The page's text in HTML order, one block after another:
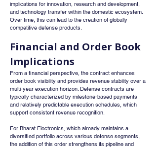
implications for innovation, research and development,
and technology transfer within the domestic ecosystem.
Over time, this can lead to the creation of globally
competitive defense products.
Financial and Order Book
Implications
From a financial perspective, the contract enhances
order book visibility and provides revenue stability over a
multi-year execution horizon. Defense contracts are
typically characterized by milestone-based payments
and relatively predictable execution schedules, which
support consistent revenue recognition.
For Bharat Electronics, which already maintains a
diversified portfolio across various defense segments,
the addition of this order strengthens its pipeline and